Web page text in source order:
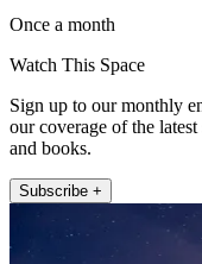
Once a month
Watch This Space
Sign up to our monthly
our coverage of the
and books.
Subscribe +